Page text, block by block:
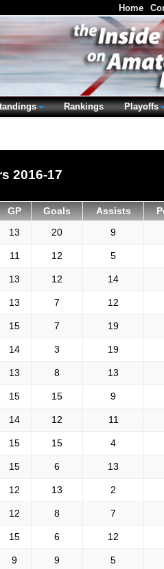
2016-17
GP Goals Assists
13 20 9
11 12 5
13 12 14
13 7 12
15 7 19
14 3 19
13 8 13
15 15 9
14 12 11
15 15 4
15 6 13
12 13 2
12 8 7
15 6 12
9 9 5
Home
Rankings Playoffs